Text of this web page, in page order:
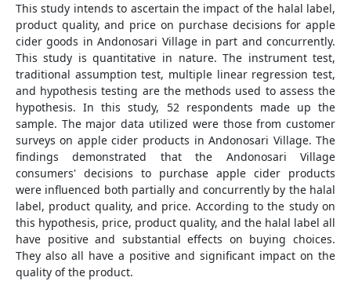
This study intends to ascertain the impact of the halal label,
product quality, and price on purchase decisions for apple
cider goods in Andonosari Village in part and concurrently.
This study is quantitative in nature. The instrument test,
traditional assumption test, multiple linear regression test,
and hypothesis testing are the methods used to assess the
hypothesis. In this study, 52 respondents made up the
sample. The major data utilized were those from customer
surveys on apple cider products in Andonosari Village. The
findings demonstrated that the Andonosari Village
consumers' decisions to purchase apple cider products
were influenced both partially and concurrently by the halal
label, product quality, and price. According to the study on
this hypothesis, price, product quality, and the halal label all
have positive and substantial effects on buying choices.
They also all have a positive and significant impact on the
quality of the product.